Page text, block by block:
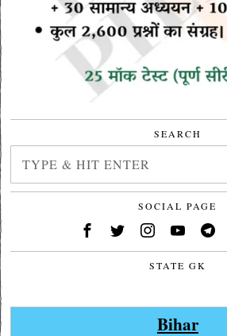
SEARCH
SOCIAL PAGE
STATE GK
Bihar